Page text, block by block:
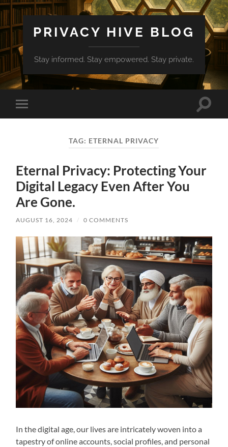
PRIVACY HIVE BLOG
Stay informed. Stay empowered. Stay private.
Toggle
mobile
Toggle
TAG: ETERNAL PRIVACY
Eternal Privacy: Protecting Your
Digital Legacy Even After You
Are Gone.
AUGUST 16, 2024 / 0 COMMENTS
In the digital age, our lives are intricately woven into a
tapestry of online accounts, social profiles, and personal